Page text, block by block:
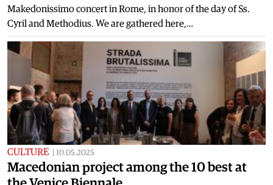
Makedonissimo concert in Rome, in honor of the day of Ss.
Cyril and Methodius. We are gathered here,…
CULTURE 10.05.2025
Macedonian project among the 10 best at